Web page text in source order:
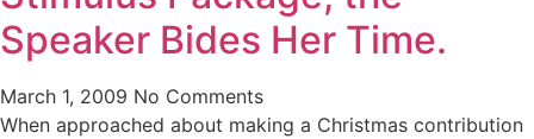
Speaker Bides Her Time.
March 1, 2009 No Comments
When approached about making a Christmas contribution